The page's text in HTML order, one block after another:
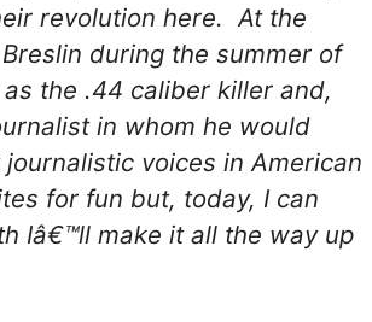
revolution here. At the
during the summer of
the .44 caliber killer and,
in whom he would
voices in American
for fun but, today, I can
Iâ€™ll make it all the way up